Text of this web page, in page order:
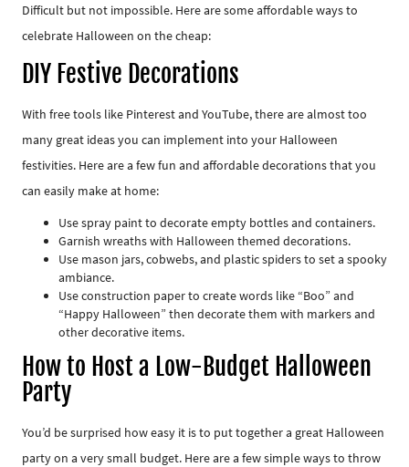
Difficult but not impossible. Here are some affordable ways to
celebrate Halloween on the cheap:
DIY Festive Decorations
With free tools like Pinterest and YouTube, there are almost too
many great ideas you can implement into your Halloween
festivities. Here are a few fun and affordable decorations that you
can easily make at home:
Use spray paint to decorate empty bottles and containers.
Garnish wreaths with Halloween themed decorations.
Use mason jars, cobwebs, and plastic spiders to set a spooky
ambiance.
Use construction paper to create words like “Boo” and
“Happy Halloween” then decorate them with markers and
other decorative items.
How to Host a Low-Budget Halloween
Party
You’d be surprised how easy it is to put together a great Halloween
party on a very small budget. Here are a few simple ways to throw